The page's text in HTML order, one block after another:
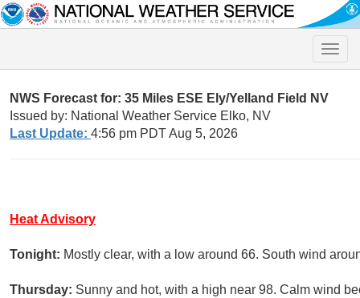
Toggle
NWS Forecast for: 35 Miles ESE Ely/Yelland Field NV
Issued by: National Weather Service Elko, NV
Last Update: 4:56 pm PDT Aug 5, 2026
Heat Advisory
Tonight: Mostly clear, with a low around 66. South wind
Thursday: Sunny and hot, with a high near 98. Calm wind